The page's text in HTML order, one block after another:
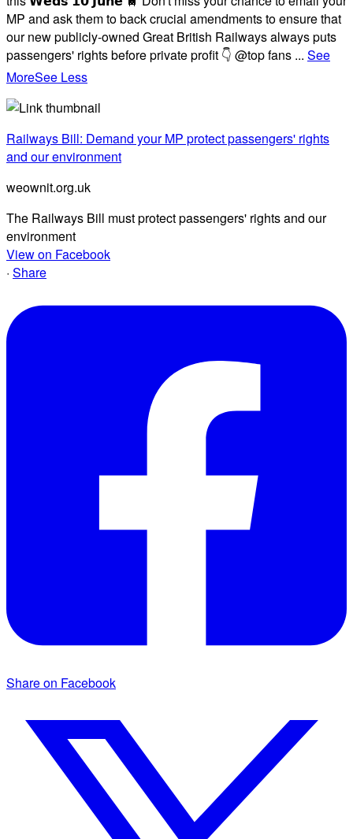
MP and ask them to back crucial amendments to ensure that
our new publicly-owned Great British Railways always puts
passengers' rights before private profit 👇 @top fans ... See
MoreSee Less
Railways Bill: Demand your MP protect passengers' rights
and our environment
weownit.org.uk
The Railways Bill must protect passengers' rights and our
environment
View on Facebook
· Share
Share on Facebook